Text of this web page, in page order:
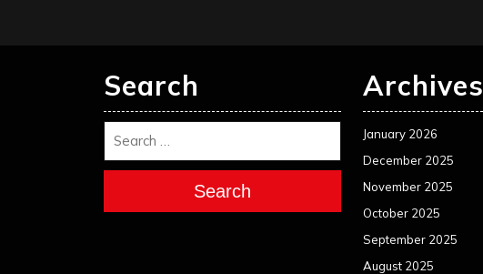
Search
Search
Archives
January 2026
December 2025
November 2025
October 2025
September 2025
August 2025